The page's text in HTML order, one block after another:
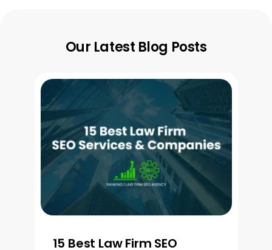
Our Latest Blog Posts
15 Best Law Firm SEO